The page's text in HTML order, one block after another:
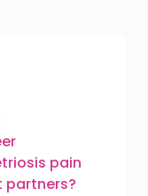
pain
partners?